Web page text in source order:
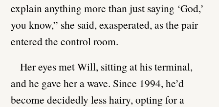
explain anything more than just saying ‘God,’
you know,” she said, exasperated, as the pair
entered the control room.
Her eyes met Will, sitting at his terminal,
and he gave her a wave. Since 1994, he’d
become decidedly less hairy, opting for a